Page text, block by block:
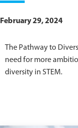
February 29, 2024
The Pathway to
need for more
diversity in STEM.